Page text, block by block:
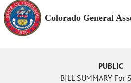
Colorado General
PUBLIC
BILL SUMMARY For